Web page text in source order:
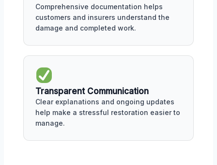
Comprehensive documentation helps
customers and insurers understand the
damage and completed work.
Transparent Communication
Clear explanations and ongoing updates
help make a stressful restoration easier to
manage.